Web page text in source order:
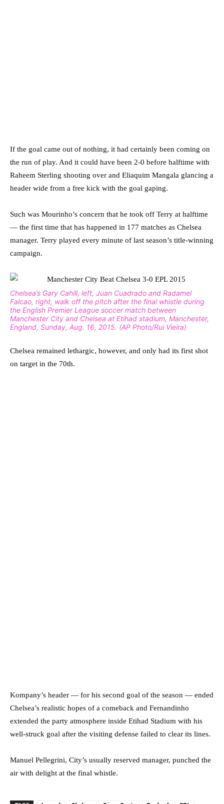
If the goal came out of nothing, it had certainly been coming on
the run of play. And it could have been 2-0 before halftime with
Raheem Sterling shooting over and Eliaquim Mangala glancing a
header wide from a free kick with the goal gaping.
Such was Mourinho’s concern that he took off Terry at halftime
— the first time that has happened in 177 matches as Chelsea
manager. Terry played every minute of last season’s title-winning
campaign.
Chelsea’s Gary Cahill, left, Juan Cuadrado and Radamel
Falcao, right, walk off the pitch after the final whistle during
the English Premier League soccer match between
Manchester City and Chelsea at Etihad stadium, Manchester,
England, Sunday, Aug. 16, 2015. (AP Photo/Rui Vieira)
Chelsea remained lethargic, however, and only had its first shot
on target in the 70th.
Kompany’s header — for his second goal of the season — ended
Chelsea’s realistic hopes of a comeback and Fernandinho
extended the party atmosphere inside Etihad Stadium with his
well-struck goal after the visiting defense failed to clear its lines.
Manuel Pellegrini, City’s usually reserved manager, punched the
air with delight at the final whistle.